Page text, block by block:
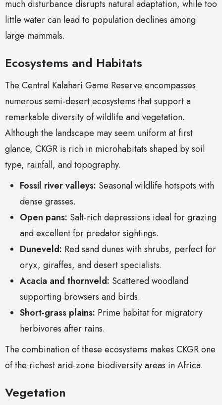
much disturbance disrupts natural adaptation, while too
little water can lead to population declines among
large mammals.
Ecosystems and Habitats
The Central Kalahari Game Reserve encompasses
numerous semi-desert ecosystems that support a
remarkable diversity of wildlife and vegetation.
Although the landscape may seem uniform at first
glance, CKGR is rich in microhabitats shaped by soil
type, rainfall, and topography.
Fossil river valleys: Seasonal wildlife hotspots with
dense grasses.
Open pans: Salt-rich depressions ideal for grazing
and excellent for predator sightings.
Duneveld: Red sand dunes with shrubs, perfect for
oryx, giraffes, and desert specialists.
Acacia and thornveld: Scattered woodland
supporting browsers and birds.
Short-grass plains: Prime habitat for migratory
herbivores after rains.
The combination of these ecosystems makes CKGR one
of the richest arid-zone biodiversity areas in Africa.
Vegetation